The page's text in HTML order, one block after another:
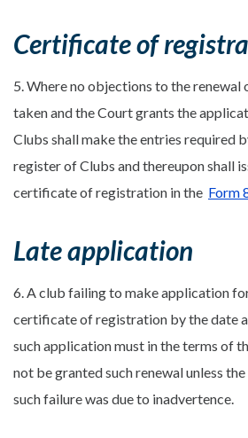
Certificate of
5. Where no objections to the
taken and the Court grants the
Clubs shall make the entries required
register of Clubs and thereupon shall
certificate of registration in the Form
Late application
6. A club failing to make application
certificate of registration by the date
such application must in the terms of
not be granted such renewal unless
such failure was due to inadvertence.